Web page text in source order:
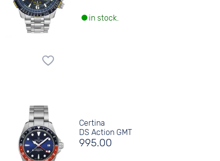
in stock.
Certina
DS Action GMT
995.00